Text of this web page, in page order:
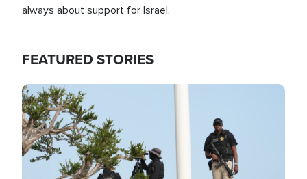
always about support for Israel.
FEATURED STORIES
Image